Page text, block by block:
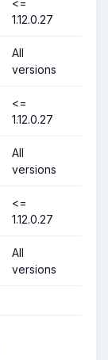
1.12.0.27
All
versions
<=
1.12.0.27
All
versions
<=
1.12.0.27
All
versions